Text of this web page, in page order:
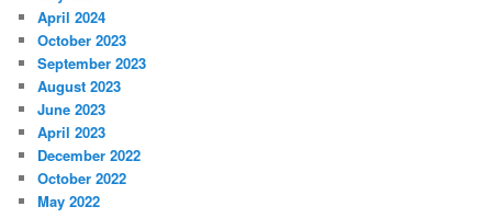
April 2024
October 2023
September 2023
August 2023
June 2023
April 2023
December 2022
October 2022
May 2022